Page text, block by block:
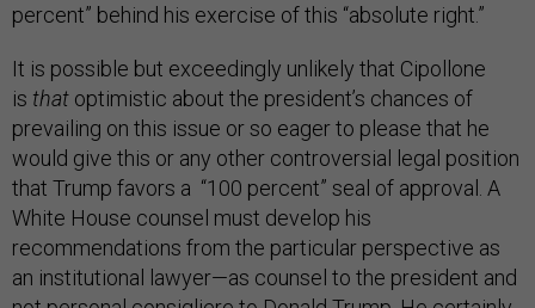
percent” behind his exercise of this “absolute right.”
It is possible but exceedingly unlikely that Cipollone
is that optimistic about the president’s chances of
prevailing on this issue or so eager to please that he
would give this or any other controversial legal position
that Trump favors a “100 percent” seal of approval. A
White House counsel must develop his
recommendations from the particular perspective as
an institutional lawyer—as counsel to the president and